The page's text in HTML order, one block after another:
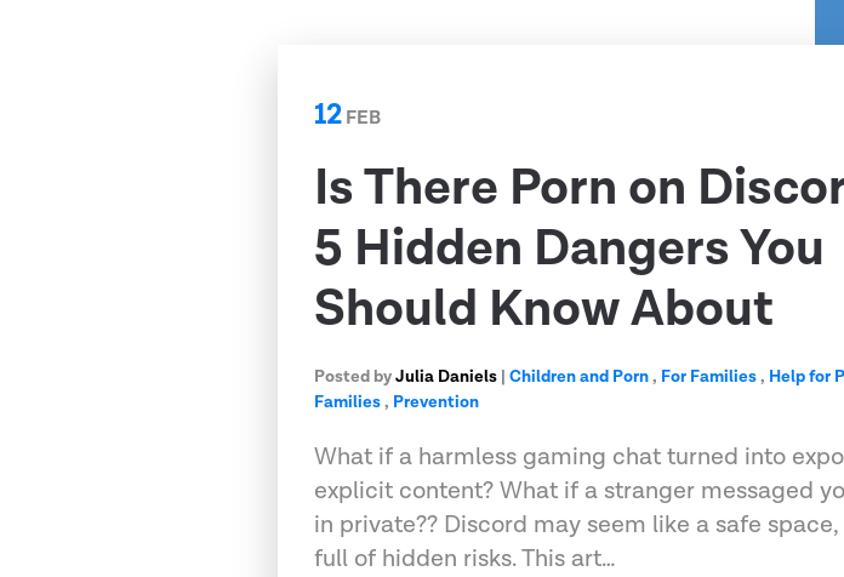
12FEB
Is There Porn on
5 Hidden Dangers You
Should Know About
Posted byJulia Daniels |Children and Porn, For Families, Help for
Families, Prevention
What if a harmless gaming chat turned into
explicit content? What if a stranger messaged
in private?? Discord may seem like a safe space,
full of hidden risks. This art…